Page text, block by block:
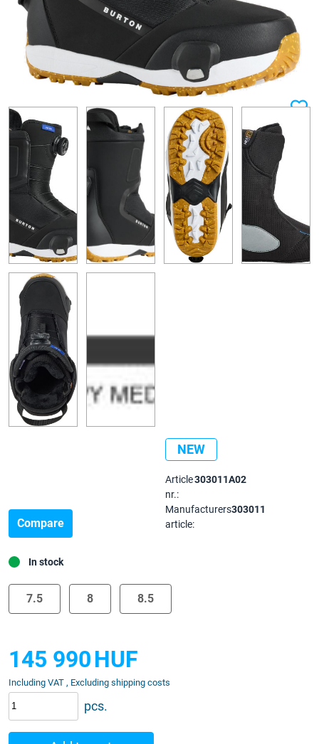
NEW
Compare
145 990HUF
Including VAT , Excluding shipping costs
7.5 8 8.5
In stock
pcs.
Article
nr.:
303011A02
Manufacturers
article:
303011